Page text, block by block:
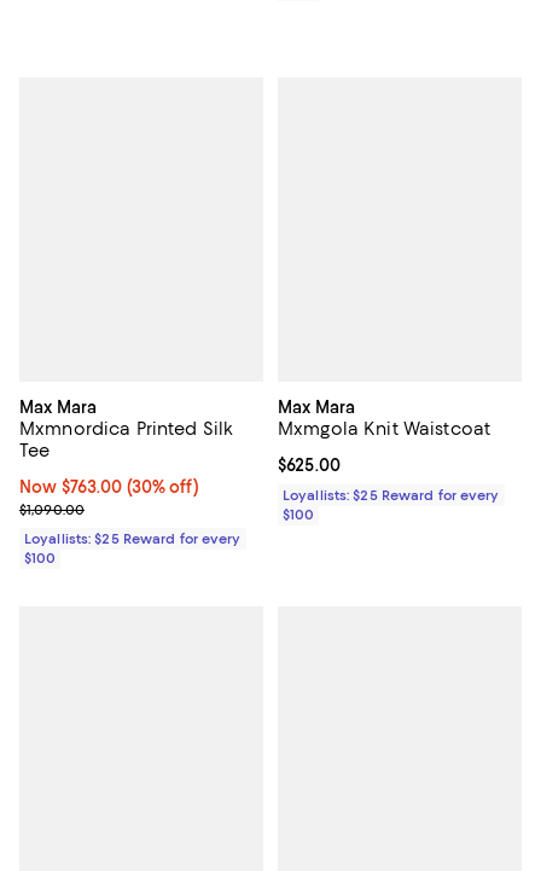
Max Mara
Mxmnordica Printed Silk
Tee
Now $763.00; 30% off;
Now $763.00 (30% off)
Previous price $1,090.00
$1,090.00
Loyallists: $25 Reward for every
$100
Max Mara
Mxmgola Knit Waistcoat
Current price $625.00; ;
$625.00
Loyallists: $25 Reward for every
$100